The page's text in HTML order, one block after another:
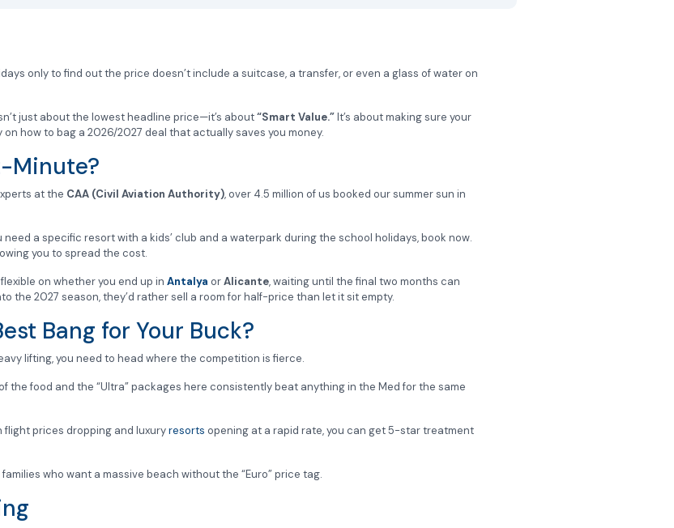
only to find out the price doesn’t include a suitcase, a transfer, or even a glass of water on
just about the lowest headline price—it’s about“Smart Value.”It’s about making sure your
how to bag a 2026/2027 deal that actually saves you money.
Minute?
at the CAA (Civil Aviation Authority), over 4.5 million of us booked our summer sun in
need a specific resort with a kids’ club and a waterpark during the school holidays, book now.
you to spread the cost.
flexible on whether you end up in Antalya orAlicante, waiting until the final two months can
the 2027 season, they’d rather sell a room for half-price than let it sit empty.
Bang for Your Buck?
lifting, you need to head where the competition is fierce.
the food and the “Ultra” packages here consistently beat anything in the Med for the same
flight prices dropping and luxuryresorts opening at a rapid rate, you can get 5-star treatment
who want a massive beach without the “Euro” price tag.